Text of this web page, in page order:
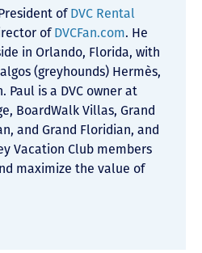
ofDVC Rental
ofDVCFan.com. He
in Orlando, Florida, with
(greyhounds) Hermès,
Paul is a DVC owner at
BoardWalk Villas, Grand
and Grand Floridian, and
Vacation Club members
maximize the value of